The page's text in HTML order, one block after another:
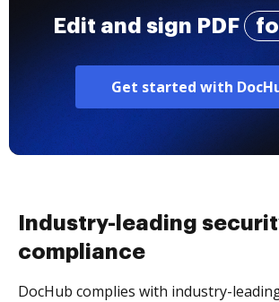
Edit and sign PDF
Get started with
Industry-leading
compliance
DocHub complies with industry-